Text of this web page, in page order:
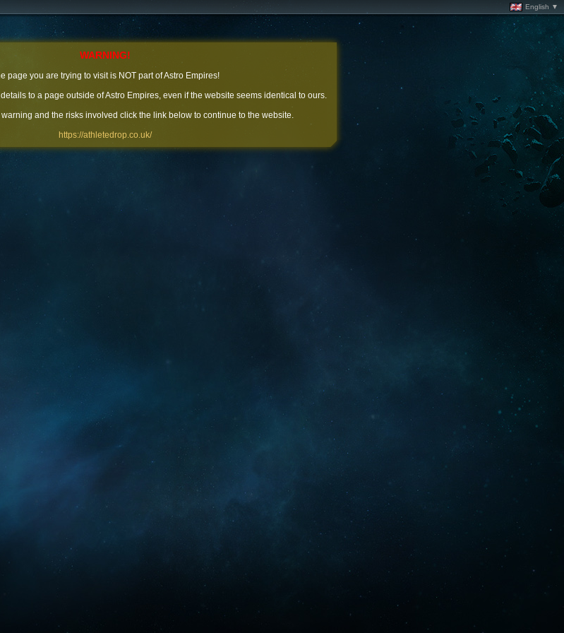
English ▼
WARNING!
page you are trying to visit is NOT part of Astro Empires!
to a page outside of Astro Empires, even if the website seems identical to ours.
warning and the risks involved click the link below to continue to the website.
https://athletedrop.co.uk/